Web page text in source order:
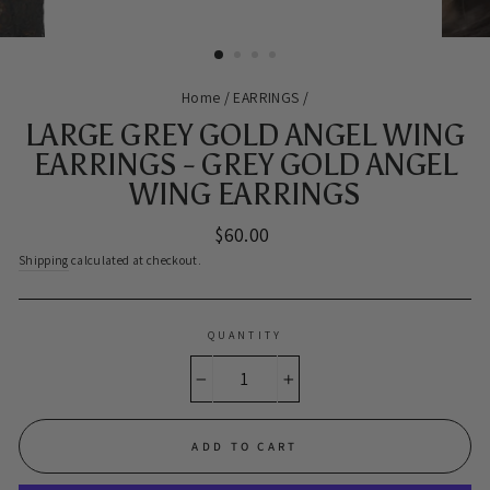
Home / EARRINGS /
LARGE GREY GOLD ANGEL WING
EARRINGS - GREY GOLD ANGEL
WING EARRINGS
Regular
$60.00
Shipping calculated at checkout.
QUANTITY
ADD TO CART